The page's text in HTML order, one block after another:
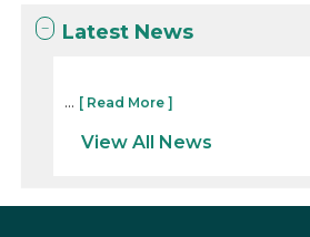
Latest News
... [ Read More ]
View All News